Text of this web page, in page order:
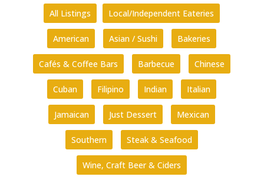
All Listings Local/Independent Eateries
American Asian / Sushi Bakeries
Cafés & Coffee Bars Barbecue Chinese
Cuban Filipino Indian Italian
Jamaican Just Dessert Mexican
Southern Steak & Seafood
Wine, Craft Beer & Ciders